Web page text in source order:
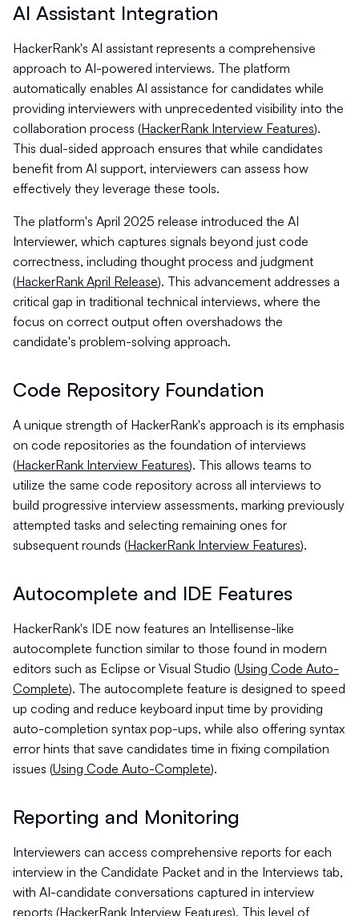
AI Assistant Integration
HackerRank's AI assistant represents a comprehensive
approach to AI-powered interviews. The platform
automatically enables AI assistance for candidates while
providing interviewers with unprecedented visibility into the
collaboration process (HackerRank Interview Features).
This dual-sided approach ensures that while candidates
benefit from AI support, interviewers can assess how
effectively they leverage these tools.
The platform's April 2025 release introduced the AI
Interviewer, which captures signals beyond just code
correctness, including thought process and judgment
(HackerRank April Release). This advancement addresses a
critical gap in traditional technical interviews, where the
focus on correct output often overshadows the
candidate's problem-solving approach.
Code Repository Foundation
A unique strength of HackerRank's approach is its emphasis
on code repositories as the foundation of interviews
(HackerRank Interview Features). This allows teams to
utilize the same code repository across all interviews to
build progressive interview assessments, marking previously
attempted tasks and selecting remaining ones for
subsequent rounds (HackerRank Interview Features).
Autocomplete and IDE Features
HackerRank's IDE now features an Intellisense-like
autocomplete function similar to those found in modern
editors such as Eclipse or Visual Studio (Using Code Auto-
Complete). The autocomplete feature is designed to speed
up coding and reduce keyboard input time by providing
auto-completion syntax pop-ups, while also offering syntax
error hints that save candidates time in fixing compilation
issues (Using Code Auto-Complete).
Reporting and Monitoring
Interviewers can access comprehensive reports for each
interview in the Candidate Packet and in the Interviews tab,
with AI-candidate conversations captured in interview
reports (HackerRank Interview Features). This level of